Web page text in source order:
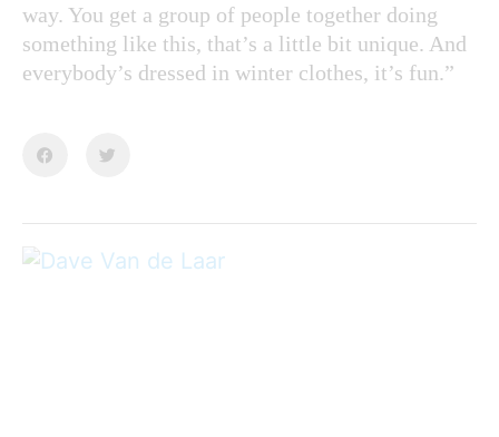
way. You get a group of people together doing
something like this, that’s a little bit unique. And
everybody’s dressed in winter clothes, it’s fun.”